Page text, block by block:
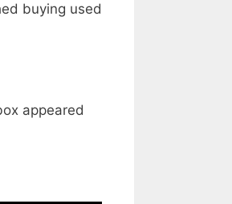
buying used
appeared